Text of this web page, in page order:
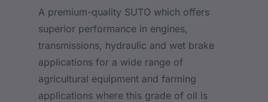
A premium-quality SUTO which offers
superior performance in engines,
transmissions, hydraulic and wet brake
applications for a wide range of
agricultural equipment and farming
applications where this grade of oil is